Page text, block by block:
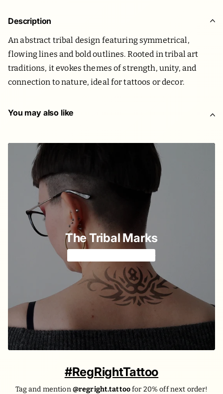
Description
An abstract tribal design featuring symmetrical,
flowing lines and bold outlines. Rooted in tribal art
traditions, it evokes themes of strength, unity, and
connection to nature, ideal for tattoos or decor.
You may also like
The Tribal Marks
#RegRightTattoo
Tag and mention@regright.tattoofor 20% off next order!